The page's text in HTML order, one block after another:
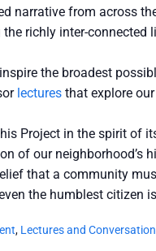
narrative from across
richly inter-connected
the broadest
lectures that explore
Project in the spirit of
of our neighborhood’s
that a community
the humblest citizen
, Lectures and